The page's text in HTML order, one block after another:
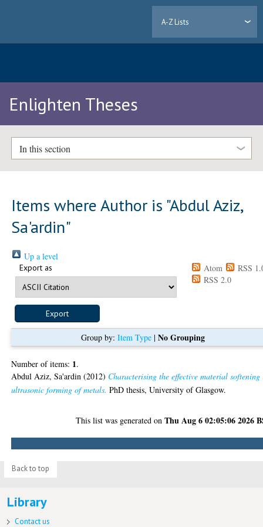
A-Z Lists
Enlighten Theses
In this section
Items where Author is "Abdul Aziz,
Sa'ardin"
Up a level
Export as Atom
RSS
RSS 2.0
Group by: Item Type| No Grouping
Number of items: 1.
Abdul Aziz, Sa'ardin (2012) Characterising the effective material
ultrasonic forming of metals. PhD thesis, University of Glasgow.
This list was generated onThu Aug 6 02:05:06 2026
Back to top
Library
Contact us